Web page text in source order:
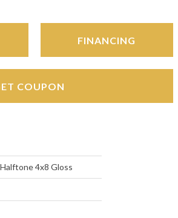
FINANCING
COUPON
4x8 Gloss